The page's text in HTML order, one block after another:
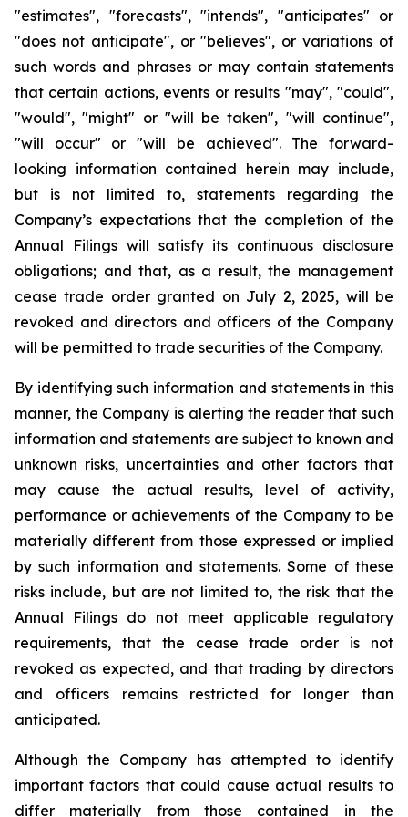
"estimates", "forecasts", "intends", "anticipates" or
"does not anticipate", or "believes", or variations of
such words and phrases or may contain statements
that certain actions, events or results "may", "could",
"would", "might" or "will be taken", "will continue",
"will occur" or "will be achieved". The forward-
looking information contained herein may include,
but is not limited to, statements regarding the
Company’s expectations that the completion of the
Annual Filings will satisfy its continuous disclosure
obligations; and that, as a result, the management
cease trade order granted on July 2, 2025, will be
revoked and directors and officers of the Company
will be permitted to trade securities of the Company.
By identifying such information and statements in this
manner, the Company is alerting the reader that such
information and statements are subject to known and
unknown risks, uncertainties and other factors that
may cause the actual results, level of activity,
performance or achievements of the Company to be
materially different from those expressed or implied
by such information and statements. Some of these
risks include, but are not limited to, the risk that the
Annual Filings do not meet applicable regulatory
requirements, that the cease trade order is not
revoked as expected, and that trading by directors
and officers remains restricted for longer than
anticipated.
Although the Company has attempted to identify
important factors that could cause actual results to
differ materially from those contained in the